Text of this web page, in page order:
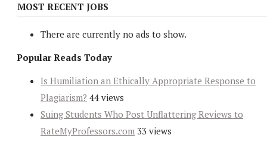
MOST RECENT JOBS
There are currently no ads to show.
Popular Reads Today
Is Humiliation an Ethically Appropriate Response to
Plagiarism? 44 views
Suing Students Who Post Unflattering Reviews to
RateMyProfessors.com 33 views